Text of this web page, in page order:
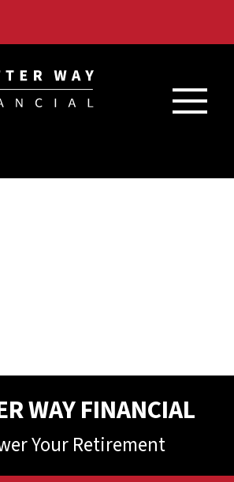
WAY FINANCIAL
Your Retirement